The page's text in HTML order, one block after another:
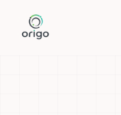
content